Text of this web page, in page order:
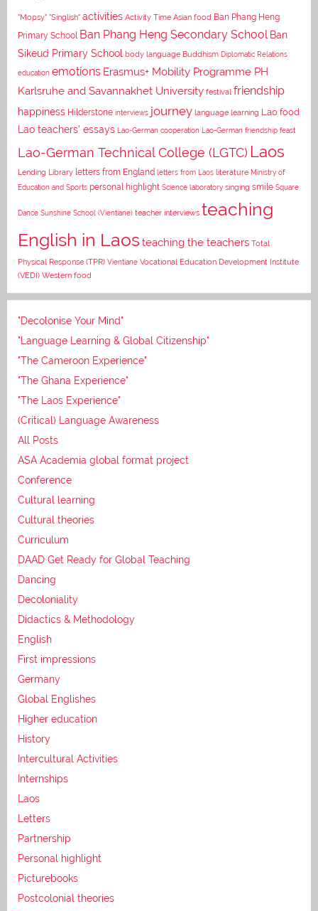
"Mopsy" "Singlish" activities Activity Time Asian food Ban Phang Heng
Primary School Ban Phang Heng Secondary School Ban
Sikeud Primary School body language Buddhism Diplomatic Relations
education emotions Erasmus+ Mobility Programme PH
Karlsruhe and Savannakhet University festival friendship
happiness Hilderstone interviews journey language learning Lao food
Lao teachers' essays Lao-German cooperation Lao-German friendship feast
Lao-German Technical College (LGTC) Laos
Lending Library letters from England letters from Laos literature Ministry of
Education and Sports personal highlight Science laboratory singing smile Square
Dance Sunshine School (Vientiane) teacher interviews teaching
English in Laosteaching the teachers Total
Physical Response (TPR) Vientiane Vocational Education Development Institute
(VEDI) Western food
"Decolonise Your Mind"
"Language Learning & Global Citizenship"
"The Cameroon Experience"
"The Ghana Experience"
"The Laos Experience"
(Critical) Language Awareness
All Posts
ASA Academia global format project
Conference
Cultural learning
Cultural theories
Curriculum
DAAD Get Ready for Global Teaching
Dancing
Decoloniality
Didactics & Methodology
English
First impressions
Germany
Global Englishes
Higher education
History
Intercultural Activities
Internships
Laos
Letters
Partnership
Personal highlight
Picturebooks
Postcolonial theories